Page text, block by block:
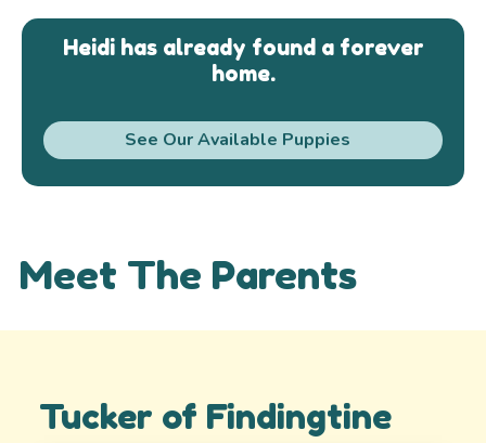
Heidi has already found a forever
home.
See Our Available Puppies
Meet The Parents
Tucker of Findingtine